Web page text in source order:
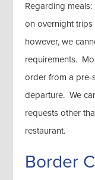
Regarding
on overnight trips
however, we
requirements.
order from a pre-
departure. We
requests other
restaurant.
Border